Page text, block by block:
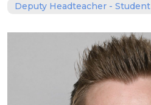
Deputy Headteacher -